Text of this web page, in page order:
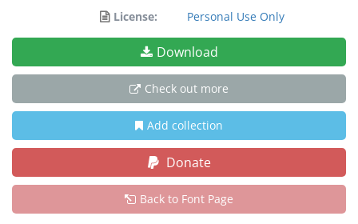
License:
Personal Use Only
Download
Check out more
Add collection
Donate
Back to Font Page